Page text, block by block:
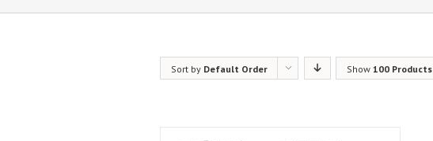
Sort by Default Order Show 100 Products